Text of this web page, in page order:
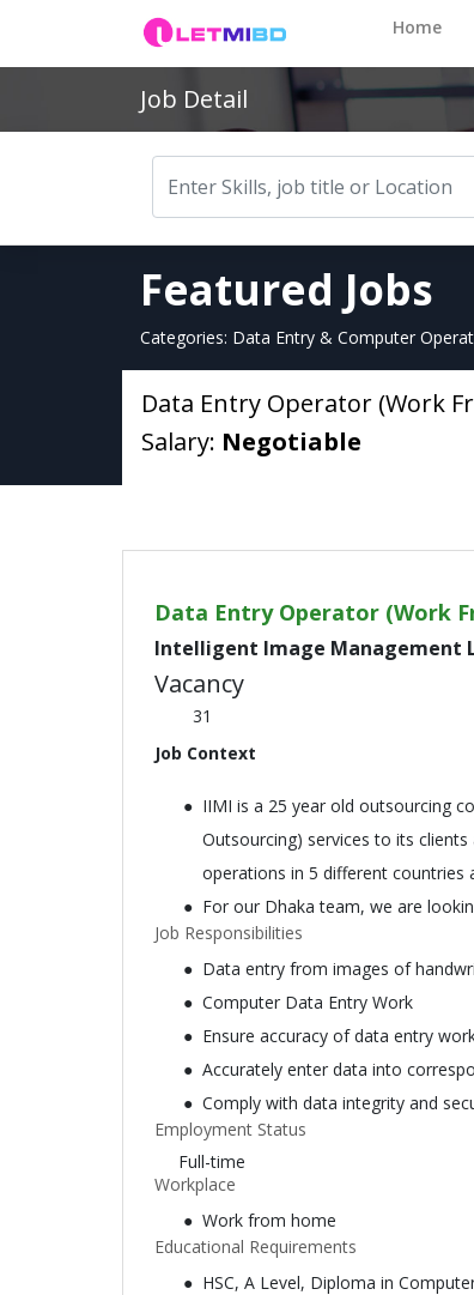
Home
Job Detail
Featured Jobs
Categories: Data Entry & Computer
Data Entry Operator (Work
Salary: Negotiable
Data Entry Operator (Work
Intelligent Image Management
Vacancy
31
Job Context
IIMI is a 25 year old outsourcing
Outsourcing) services to its
operations in 5 different countries
For our Dhaka team, we are
Job Responsibilities
Data entry from images of
Computer Data Entry Work
Ensure accuracy of data entry
Accurately enter data into
Comply with data integrity and
Employment Status
Full-time
Workplace
Work from home
Educational Requirements
HSC, A Level, Diploma in